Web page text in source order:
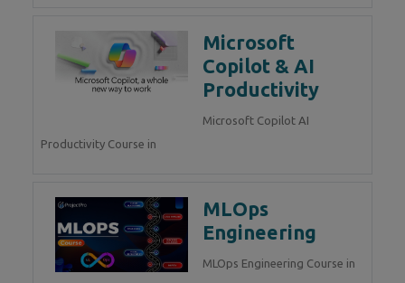
Microsoft
Copilot & AI
Productivity
Microsoft Copilot AI
Productivity Course in
MLOps
Engineering
MLOps Engineering Course in